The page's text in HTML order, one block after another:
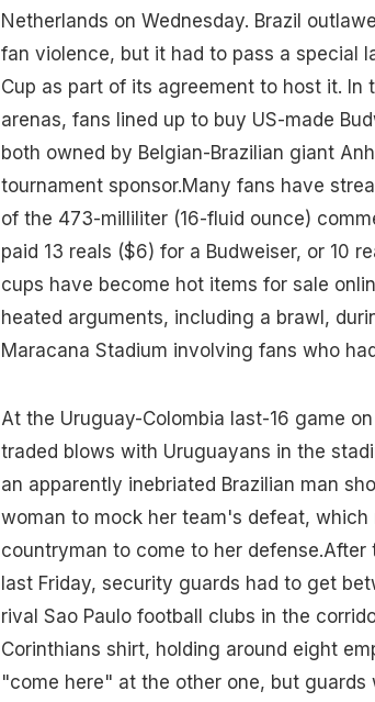
Netherlands on Wednesday. Brazil
fan violence, but it had to pass a special
Cup as part of its agreement to host it. In
arenas, fans lined up to buy US-made
both owned by Belgian-Brazilian giant
tournament sponsor.Many fans have
of the 473-milliliter (16-fluid ounce)
paid 13 reals ($6) for a Budweiser, or 10
cups have become hot items for sale
heated arguments, including a brawl,
Maracana Stadium involving fans who
At the Uruguay-Colombia last-16 game
traded blows with Uruguayans in the
an apparently inebriated Brazilian man
woman to mock her team's defeat, which
countryman to come to her
last Friday, security guards had to get
rival Sao Paulo football clubs in the
Corinthians shirt, holding around eight
"come here" at the other one, but guards